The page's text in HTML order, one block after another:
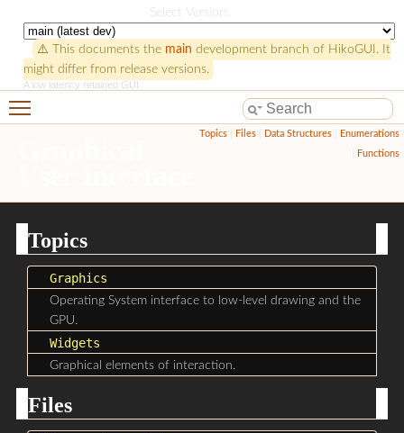
Select Version:
⚠️ This documents the main development branch of HikoGUI. It
might differ from release versions.
A low latency retained GUI
Topics Files Data Structures
Enumerations
Functions
Topics
Graphics
Operating System interface to low-level drawing and the
GPU.
Widgets
Graphical elements of interaction.
Files